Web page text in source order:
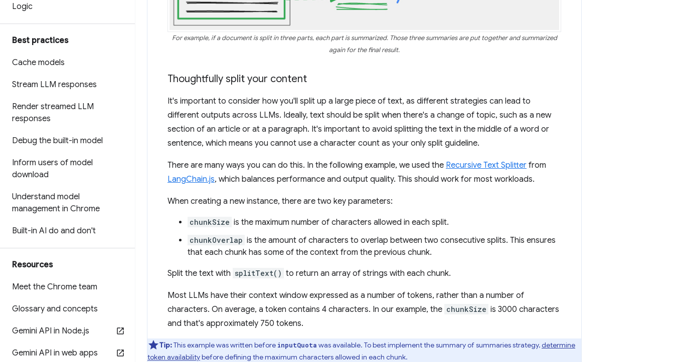
Logic
Best practices
Cache models
Stream LLM responses
Render streamed LLM
responses
Debug the built-in model
Inform users of model
download
Understand model
management in Chrome
Built-in AI do and don't
Resources
Meet the Chrome team
Glossary and concepts
Gemini API in Node.js
Gemini API in web apps
For example, if a document is split in three parts, each part is summarized. Those three summaries are put together and summarized
again for the final result.
Thoughtfully split your content
It's important to consider how you'll split up a large piece of text, as different strategies can lead to
different outputs across LLMs. Ideally, text should be split when there's a change of topic, such as a new
section of an article or at a paragraph. It's important to avoid splitting the text in the middle of a word or
sentence, which means you cannot use a character count as your only split guideline.
There are many ways you can do this. In the following example, we used the Recursive Text Splitter from
LangChain.js, which balances performance and output quality. This should work for most workloads.
When creating a new instance, there are two key parameters:
chunkSize is the maximum number of characters allowed in each split.
chunkOverlap is the amount of characters to overlap between two consecutive splits. This ensures
that each chunk has some of the context from the previous chunk.
Split the text with splitText() to return an array of strings with each chunk.
Most LLMs have their context window expressed as a number of tokens, rather than a number of
characters. On average, a token contains 4 characters. In our example, the chunkSize is 3000 characters
and that's approximately 750 tokens.
Tip:This example was written before inputQuota was available. To best implement the summary of summaries strategy,determine
token availabilitybefore defining the maximum characters allowed in each chunk.